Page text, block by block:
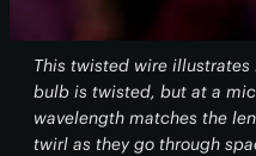
This twisted wire
bulb is twisted, but at a
wavelength matches the
twirl as they go through